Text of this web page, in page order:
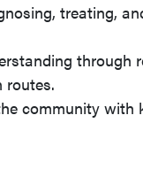
treating,
through
routes.
community with